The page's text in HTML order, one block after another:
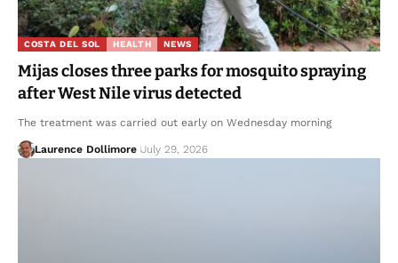
COSTA DEL SOL HEALTH NEWS
Mijas closes three parks for mosquito spraying
after West Nile virus detected
The treatment was carried out early on Wednesday morning
Laurence Dollimore July 29, 2026